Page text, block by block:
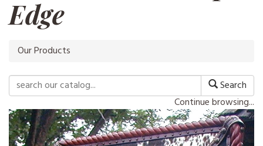
Edge
Our Products
Search
Continue browsing...